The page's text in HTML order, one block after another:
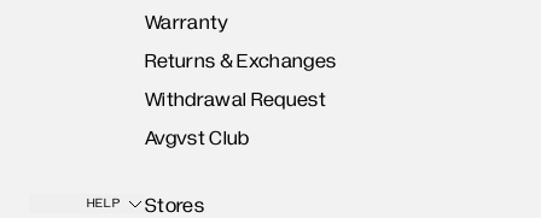
Warranty
Returns & Exchanges
Withdrawal Request
Avgvst Club
HELP
Stores